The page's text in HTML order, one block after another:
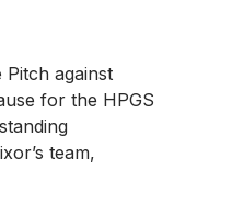
Pitch against
for the HPGS
team,